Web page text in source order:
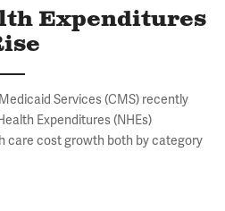
Expenditures
Services (CMS) recently
Expenditures (NHEs)
care cost growth both by category